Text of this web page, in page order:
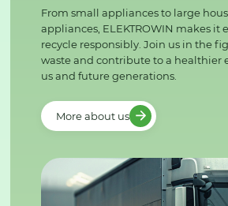
From small appliances to large
appliances, ELEKTROWIN makes it
recycle responsibly. Join us in the
waste and contribute to a healthier
us and future generations.
More about us